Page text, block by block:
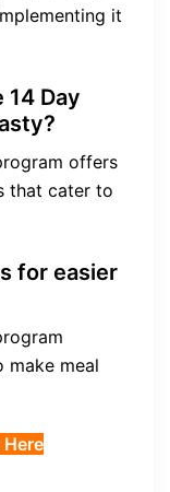
it
Day
offers
that cater to
for easier
make meal